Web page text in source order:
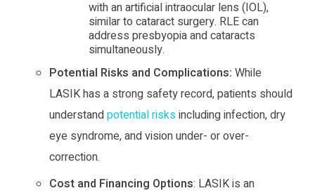
with an artificial intraocular lens (IOL),
similar to cataract surgery. RLE can
address presbyopia and cataracts
simultaneously.
Potential Risks and Complications: While
LASIK has a strong safety record, patients should
understandpotential risksincluding infection, dry
eye syndrome, and vision under- or over-
correction.
Cost and Financing Options: LASIK is an